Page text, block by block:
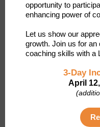
opportunity to
enhancing power of
Let us show our
growth. Join us for an
coaching skills with a
3-Day
April